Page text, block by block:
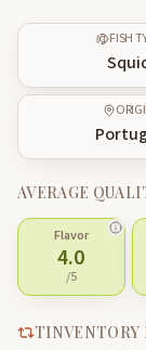
FISH
AVERAGE
Flavor
4.0
/5
TINVENTORY